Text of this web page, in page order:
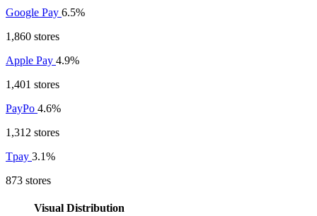
Google Pay 6.5%
1,860 stores
Apple Pay 4.9%
1,401 stores
PayPo 4.6%
1,312 stores
Tpay 3.1%
873 stores
Visual Distribution